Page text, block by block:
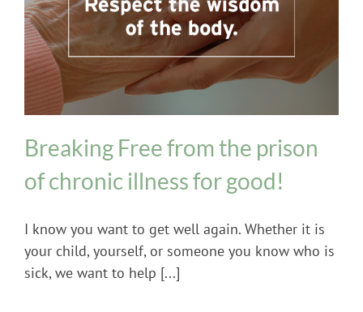
Adrenal Fatigue General Health
Breaking Free from the prison
of chronic illness for good!
I know you want to get well again. Whether it is
your child, yourself, or someone you know who is
sick, we want to help [...]